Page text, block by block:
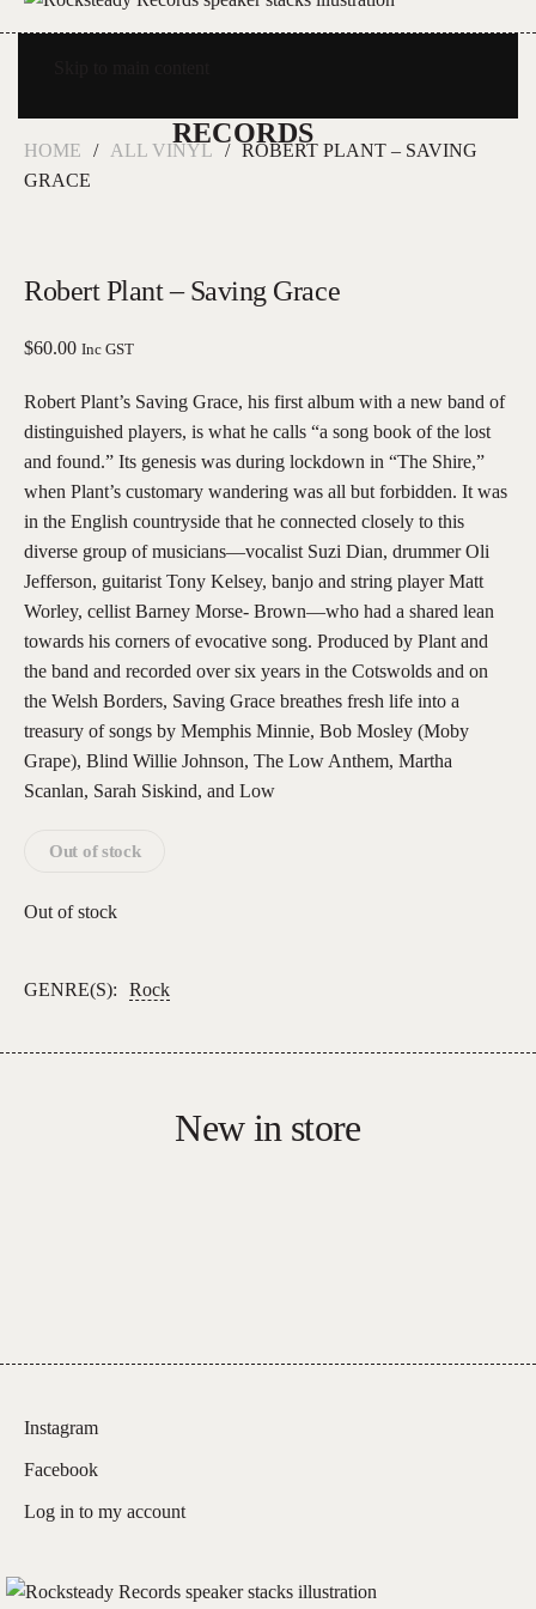
HOME ALL VINYL
ROBERT PLANT – SAVING
GRACE
Robert Plant – Saving Grace
$60.00 Inc GST
Robert Plant’s Saving Grace, his first album with a new band of
distinguished players, is what he calls “a song book of the lost
and found.” Its genesis was during lockdown in “The Shire,”
when Plant’s customary wandering was all but forbidden. It was
in the English countryside that he connected closely to this
diverse group of musicians—vocalist Suzi Dian, drummer Oli
Jefferson, guitarist Tony Kelsey, banjo and string player Matt
Worley, cellist Barney Morse- Brown—who had a shared lean
towards his corners of evocative song. Produced by Plant and
the band and recorded over six years in the Cotswolds and on
the Welsh Borders, Saving Grace breathes fresh life into a
treasury of songs by Memphis Minnie, Bob Mosley (Moby
Grape), Blind Willie Johnson, The Low Anthem, Martha
Scanlan, Sarah Siskind, and Low
Out of stock
Out of stock
GENRE(S): Rock
New in store
Instagram
Facebook
Log in to my account